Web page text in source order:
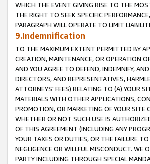
WHICH THE EVENT GIVING RISE TO THE
THE RIGHT TO SEEK SPECIFIC
PARAGRAPH WILL OPERATE TO LIMIT
9.Indemnification
TO THE MAXIMUM EXTENT PERMITTED BY
CREATION, MAINTENANCE, OR OPERATION
AND YOU AGREE TO DEFEND, INDEMNIFY,
DIRECTORS, AND REPRESENTATIVES,
ATTORNEYS' FEES) RELATING TO (A) YOUR
MATERIALS WITH OTHER APPLICATIONS,
PROMOTION, OR MARKETING OF YOUR SITE
WHETHER OR NOT SUCH USE IS
OF THIS AGREEMENT (INCLUDING ANY
YOUR TAXES OR DUTIES, OR THE FAILURE
NEGLIGENCE OR WILLFUL MISCONDUCT. WE
PARTY INCLUDING THROUGH SPECIAL